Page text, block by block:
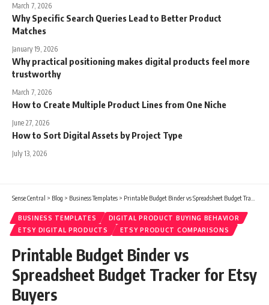
March 7, 2026
Why Specific Search Queries Lead to Better Product
Matches
January 19, 2026
Why practical positioning makes digital products feel more
trustworthy
March 7, 2026
How to Create Multiple Product Lines from One Niche
June 27, 2026
How to Sort Digital Assets by Project Type
July 13, 2026
Sense Central > Blog > Business Templates > Printable Budget Binder vs Spreadsheet Budget Tracker for Etsy Buyers
BUSINESS TEMPLATES
DIGITAL PRODUCT BUYING BEHAVIOR
ETSY DIGITAL PRODUCTS
ETSY PRODUCT COMPARISONS
Printable Budget Binder vs
Spreadsheet Budget Tracker for Etsy
Buyers